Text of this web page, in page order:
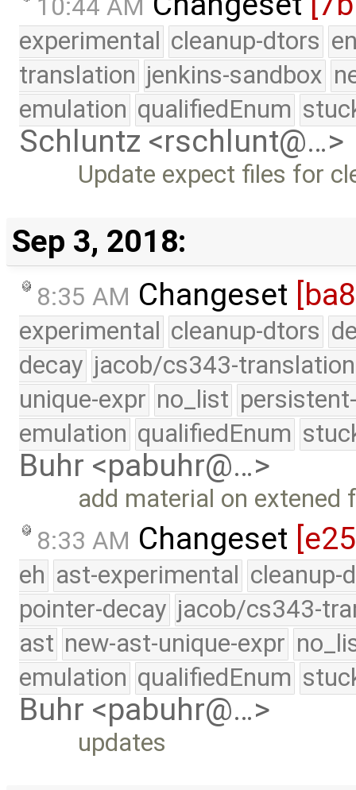
10:44 AM
experimental cleanup-dtors
translation jenkins-sandbox
emulation qualifiedEnum
Schluntz <rschlunt@…>
Update expect files for
Sep 3, 2018:
8:35 AM Changeset
experimental cleanup-dtors
decay jacob/cs343-translation
unique-expr no_list
emulation qualifiedEnum
Buhr <pabuhr@…>
add material on extened
8:33 AM Changeset
eh ast-experimental cleanup-
pointer-decay jacob/cs343-
ast new-ast-unique-expr
emulation qualifiedEnum
Buhr <pabuhr@…>
updates